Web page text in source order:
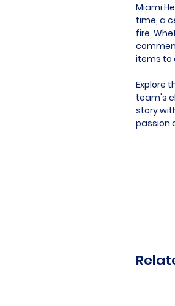
Miami
time, a
fire.
items to
Explore
team's
story
passion